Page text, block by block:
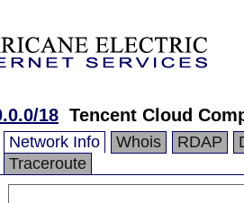
18 Tencent Cloud
Network Info Whois RDAP
Traceroute